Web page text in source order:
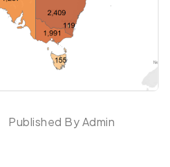
Published By Admin